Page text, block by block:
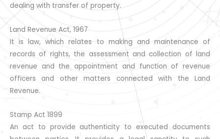
dealing with transfer of property.
Land Revenue Act, 1967
It is law, which relates to making and maintenance of
records of rights, the assessment and collection of land
revenue and the appointment and function of revenue
officers and other matters connected with the Land
Revenue.
Stamp Act 1899
An act to provide authenticity to executed documents